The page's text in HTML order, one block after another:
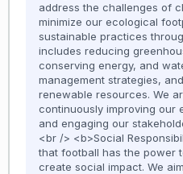
address the challenges of
minimize our ecological
sustainable practices
includes reducing
conserving energy, and
management strategies,
renewable resources. We
continuously improving our
and engaging our
<br /> <b>Social
that football has the power
create social impact. We